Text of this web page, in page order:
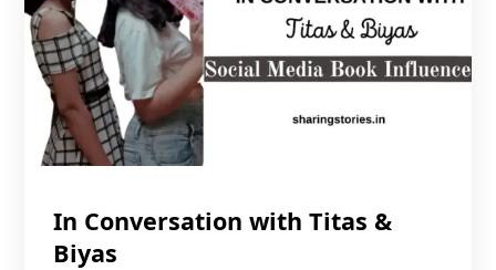
In Conversation with Titas &
Biyas